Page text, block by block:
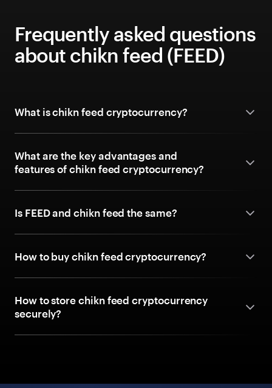
Frequently asked questions
about chikn feed (FEED)
What is chikn feed cryptocurrency?
What are the key advantages and
features of chikn feed cryptocurrency?
Is FEED and chikn feed the same?
How to buy chikn feed cryptocurrency?
How to store chikn feed cryptocurrency
securely?